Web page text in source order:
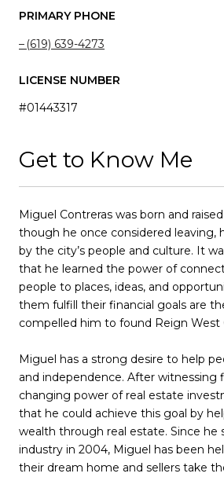
PRIMARY PHONE
(619) 639-4273
LICENSE NUMBER
#01443317
Get to Know Me
Miguel Contreras was born and
though he once considered leaving,
by the city’s people and culture. It
that he learned the power of
people to places, ideas, and
them fulfill their financial goals are
compelled him to found Reign West
Miguel has a strong desire to help
and independence. After witnessing
changing power of real estate
that he could achieve this goal by
wealth through real estate. Since he
industry in 2004, Miguel has been
their dream home and sellers take